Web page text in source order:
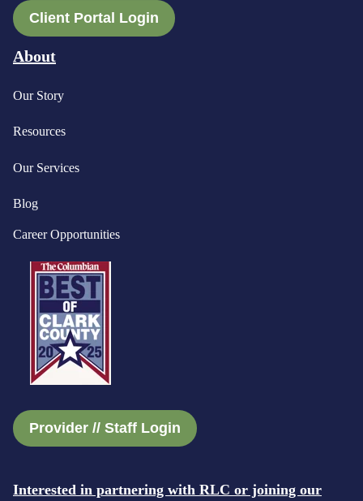
Client Portal Login
About
Our Story
Resources
Our Services
Blog
Career Opportunities
Provider // Staff Login
Interested in partnering with RLC or joining our